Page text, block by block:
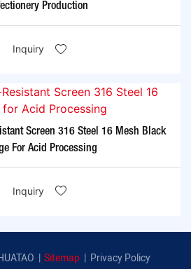
Production
Inquiry
Screen 316 Steel 16 Mesh Black
For Acid Processing
Inquiry
| Sitemap | Privacy Policy